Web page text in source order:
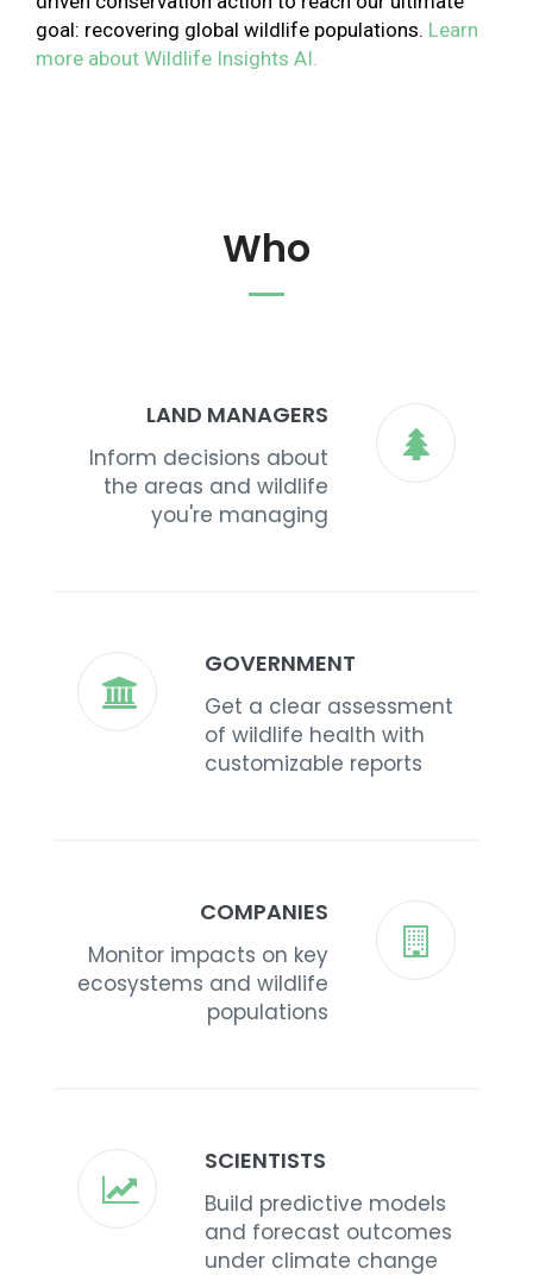
goal: recovering global wildlife populations. Learn
more about Wildlife Insights AI.
Who
LAND MANAGERS
Inform decisions about
the areas and wildlife
you're managing
GOVERNMENT
Get a clear assessment
of wildlife health with
customizable reports
COMPANIES
Monitor impacts on key
ecosystems and wildlife
populations
SCIENTISTS
Build predictive models
and forecast outcomes
under climate change